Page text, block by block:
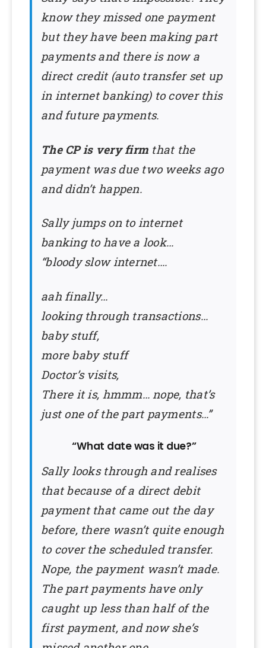
know they missed one payment
but they have been making part
payments and there is now a
direct credit (auto transfer set up
in internet banking) to cover this
and future payments.
The CP is very firm that the
payment was due two weeks ago
and didn’t happen.
Sally jumps on to internet
banking to have a look…
“bloody slow internet….
aah finally…
looking through transactions…
baby stuff,
more baby stuff
Doctor’s visits,
There it is, hmmm… nope, that’s
just one of the part payments…”
“What date was it due?”
Sally looks through and realises
that because of a direct debit
payment that came out the day
before, there wasn’t quite enough
to cover the scheduled transfer.
Nope, the payment wasn’t made.
The part payments have only
caught up less than half of the
first payment, and now she’s